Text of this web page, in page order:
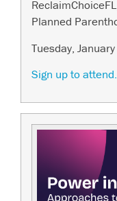
Planned
Tuesday,
Sign up to attend.